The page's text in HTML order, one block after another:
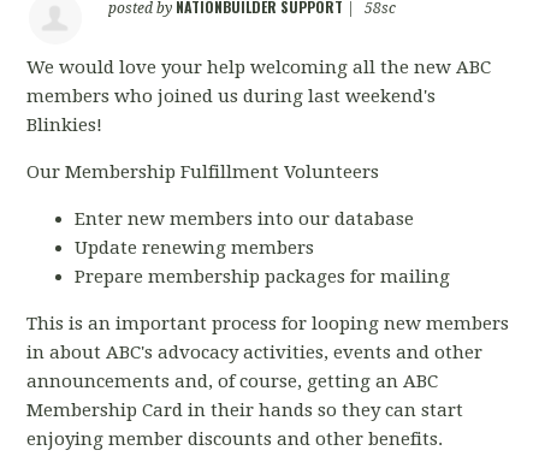
posted by NATIONBUILDER SUPPORT 58sc
We would love your help welcoming all the new ABC
members who joined us during last weekend's
Blinkies!
Our Membership Fulfillment Volunteers
Enter new members into our database
Update renewing members
Prepare membership packages for mailing
This is an important process for looping new members
in about ABC's advocacy activities, events and other
announcements and, of course, getting an ABC
Membership Card in their hands so they can start
enjoying member discounts and other benefits.